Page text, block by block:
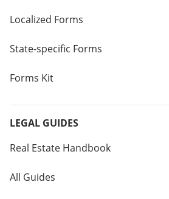
Localized Forms
State-specific Forms
Forms Kit
LEGAL GUIDES
Real Estate Handbook
All Guides